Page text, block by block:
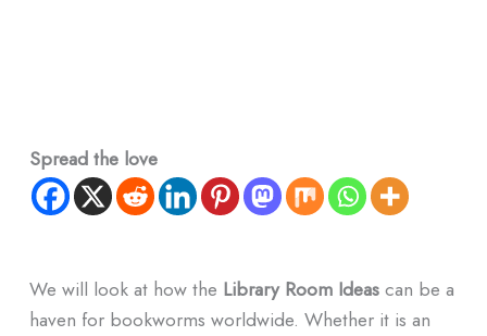
Spread the love
We will look at how the Library Room Ideascan be a
haven for bookworms worldwide. Whether it is an